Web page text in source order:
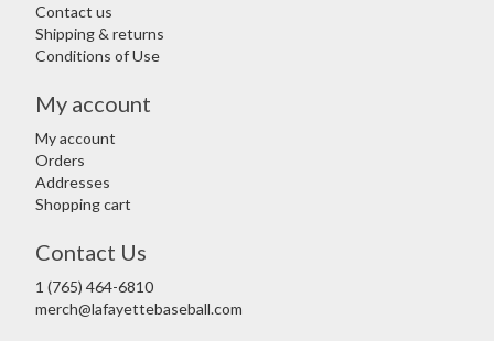
Contact us
Shipping & returns
Conditions of Use
My account
My account
Orders
Addresses
Shopping cart
Contact Us
1 (765) 464-6810
merch@lafayettebaseball.com